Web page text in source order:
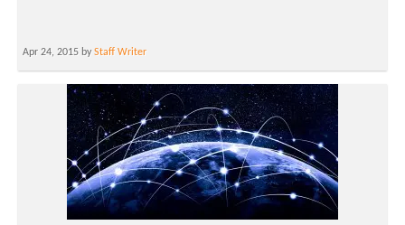
Apr 24, 2015 byStaff Writer